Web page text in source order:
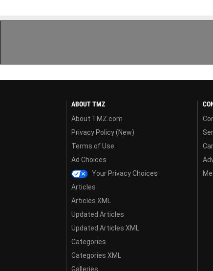
ABOUT TMZ
About TMZ.com
Privacy Policy (New)
Terms of Use
Ad Choices
Your Privacy Choices
Articles
Articles XML
Updated Articles
Updated Articles XML
Categories
Categories XML
Galleries